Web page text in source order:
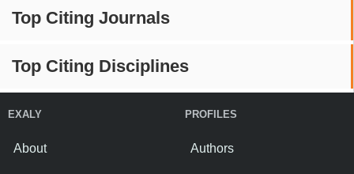
Top Citing Journals
Top Citing Disciplines
EXALY
About
PROFILES
Authors